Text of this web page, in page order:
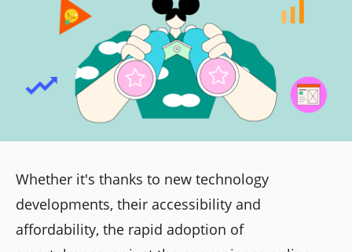
Whether it's thanks to new technology
developments, their accessibility and
affordability, the rapid adoption of